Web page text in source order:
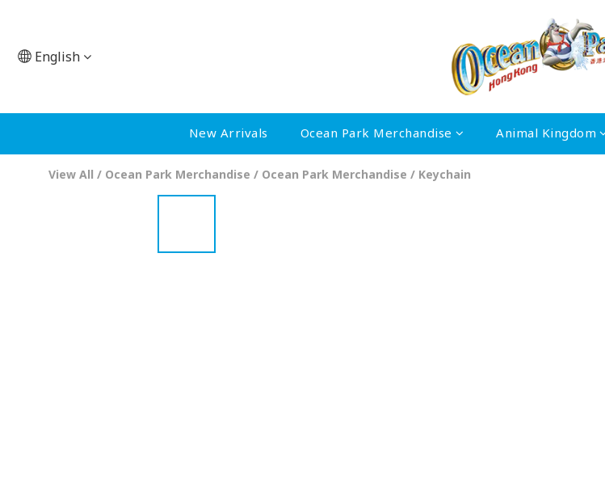
English
New Arrivals Ocean Park Merchandise Animal Kingdom
View All / Ocean Park Merchandise / Ocean Park Merchandise / Keychain